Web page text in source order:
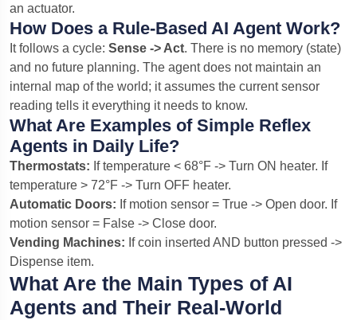
an actuator.
How Does a Rule-Based AI Agent Work?
It follows a cycle: Sense -> Act. There is no memory (state)
and no future planning. The agent does not maintain an
internal map of the world; it assumes the current sensor
reading tells it everything it needs to know.
What Are Examples of Simple Reflex
Agents in Daily Life?
Thermostats: If temperature < 68°F -> Turn ON heater. If
temperature > 72°F -> Turn OFF heater.
Automatic Doors: If motion sensor = True -> Open door. If
motion sensor = False -> Close door.
Vending Machines: If coin inserted AND button pressed ->
Dispense item.
What Are the Main Types of AI
Agents and Their Real-World